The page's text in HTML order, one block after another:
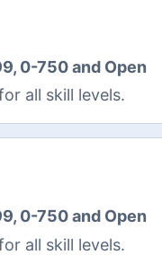
0-750 and Open
all skill levels.
0-750 and Open
all skill levels.